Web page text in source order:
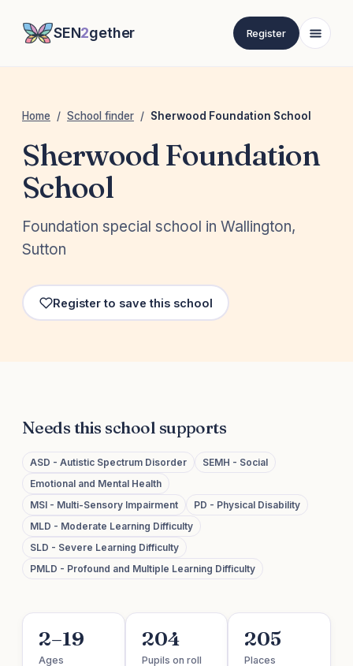
SEN2gether Register
Home / School finder / Sherwood Foundation School
Sherwood Foundation
School
Foundation special school in Wallington,
Sutton
Register to save this school
Needs this school supports
ASD - Autistic Spectrum Disorder
SEMH - Social
Emotional and Mental Health
MSI - Multi-Sensory Impairment
PD - Physical Disability
MLD - Moderate Learning Difficulty
SLD - Severe Learning Difficulty
PMLD - Profound and Multiple Learning Difficulty
2–19
Ages
204
Pupils on roll
205
Places